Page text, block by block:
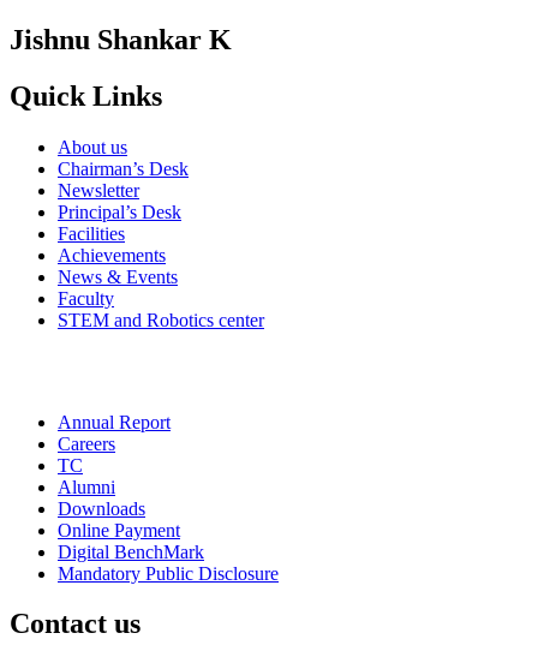
Jishnu Shankar K
Quick Links
About us
Chairman’s Desk
Newsletter
Principal’s Desk
Facilities
Achievements
News & Events
Faculty
STEM and Robotics center
Annual Report
Careers
TC
Alumni
Downloads
Online Payment
Digital BenchMark
Mandatory Public Disclosure
Contact us